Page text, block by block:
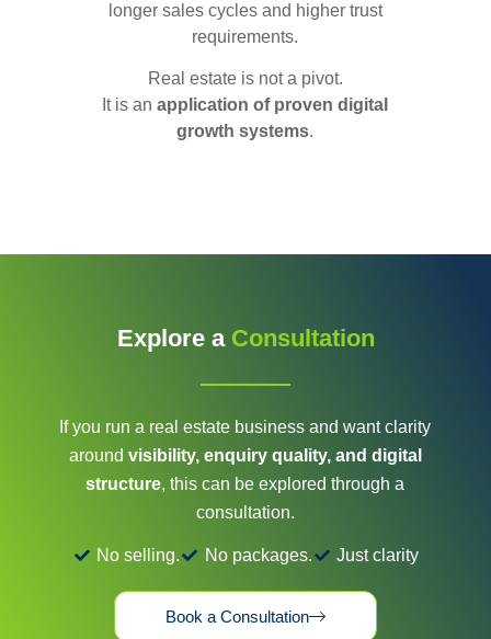
longer sales cycles and higher trust
requirements.
Real estate is not a pivot.
It is anapplication of proven digital
growth systems.
Explore a Consultation
If you run a real estate business and want clarity
around visibility, enquiry quality, and digital
structure, this can be explored through a
consultation.
No selling. No packages. Just clarity
Book a Consultation